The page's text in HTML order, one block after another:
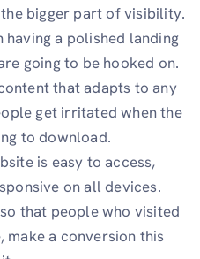
bigger part of visibility.
having a polished landing
going to be hooked on.
that adapts to any
get irritated when the
to download.
is easy to access,
on all devices.
that people who visited
a conversion this